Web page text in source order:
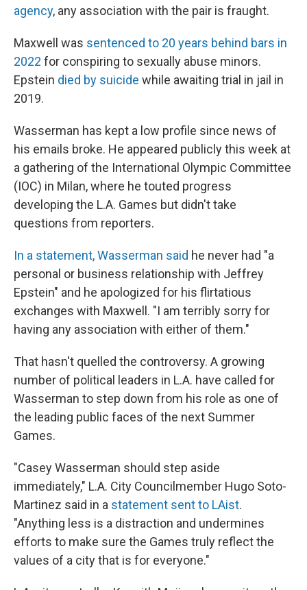
agency, any association with the pair is fraught.
Maxwell was sentenced to 20 years behind bars in
2022 for conspiring to sexually abuse minors.
Epstein died by suicide while awaiting trial in jail in
2019.
Wasserman has kept a low profile since news of
his emails broke. He appeared publicly this week at
a gathering of the International Olympic Committee
(IOC) in Milan, where he touted progress
developing the L.A. Games but didn't take
questions from reporters.
In a statement, Wasserman said he never had "a
personal or business relationship with Jeffrey
Epstein" and he apologized for his flirtatious
exchanges with Maxwell. "I am terribly sorry for
having any association with either of them."
That hasn't quelled the controversy. A growing
number of political leaders in L.A. have called for
Wasserman to step down from his role as one of
the leading public faces of the next Summer
Games.
"Casey Wasserman should step aside
immediately," L.A. City Councilmember Hugo Soto-
Martinez said in a statement sent to LAist.
"Anything less is a distraction and undermines
efforts to make sure the Games truly reflect the
values of a city that is for everyone."